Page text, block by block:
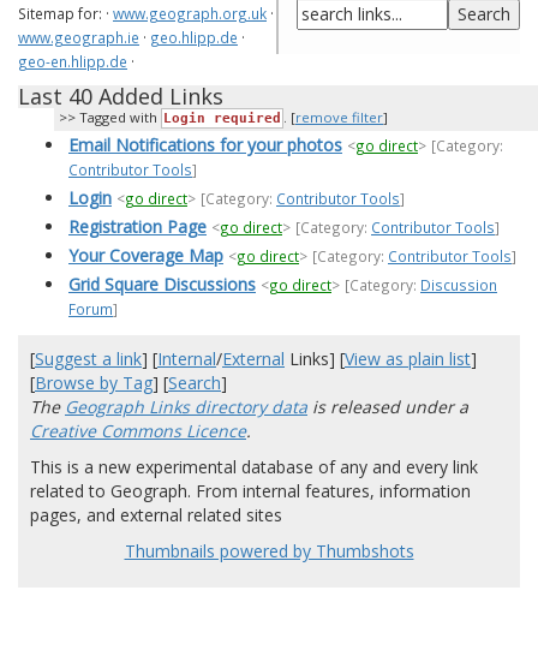
Sitemap for: · www.geograph.org.uk ·
www.geograph.ie · geo.hlipp.de ·
geo-en.hlipp.de ·
Last 40 Added Links
Tagged with Login required . [remove filter]
Email Notifications for your photos <go direct> [Category:
Contributor Tools]
Login <go direct> [Category: Contributor Tools]
Registration Page <go direct> [Category: Contributor Tools]
Your Coverage Map <go direct> [Category: Contributor Tools]
Grid Square Discussions <go direct> [Category: Discussion
Forum]
[Suggest a link] [Internal/External Links] [View as plain list]
[Browse by Tag] [Search]
The Geograph Links directory data is released under a
Creative Commons Licence.
This is a new experimental database of any and every link
related to Geograph. From internal features, information
pages, and external related sites
Thumbnails powered by Thumbshots